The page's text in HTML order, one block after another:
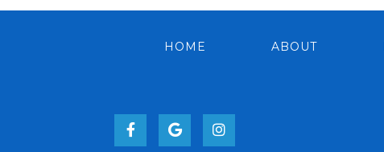
HOME ABOUT